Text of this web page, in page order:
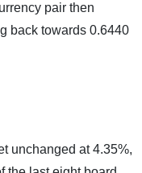
pair then
back towards 0.6440
unchanged at 4.35%,